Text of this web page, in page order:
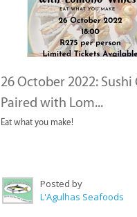
26 October 2022: Sushi
Paired with Lom...
Eat what you make!
Posted by
L'Agulhas Seafoods